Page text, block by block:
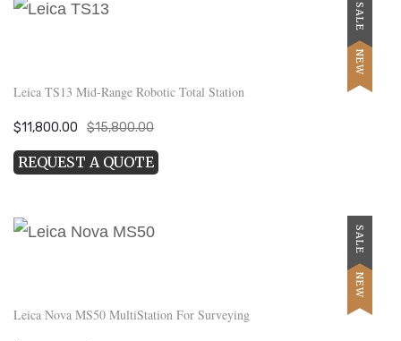
SALE
NEW
Leica TS13 Mid-Range Robotic Total Station
$15,800.00
Original
price
was:
$11,800.00 Current
price
is:
REQUEST A QUOTE
SALE
NEW
Leica Nova MS50 MultiStation For Surveying